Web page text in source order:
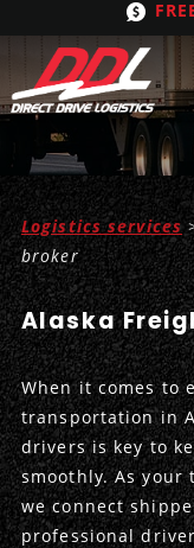
Shipping From
United States
Mexico
Canada
Shipping
FTL
LTL
Refrigerated
Hand Carry
Heavy Haul
FreightBrokering
Trucking
Expedited
Intermodal
International
LogisticServices
Inbound Logistics
Outbound
Integrated
CarrierTypes
Flatbeds
Stepdecks
OurCompany
Get In Touch
Logistics services
broker
Alaska
When it comes to
transportation in
drivers is key to
smoothly. As
we connect
professional